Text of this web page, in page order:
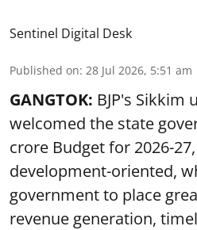
Sentinel Digital Desk
Published on: 28 Jul 2026, 5:51 am
GANGTOK: BJP's Sikkim
welcomed the state
crore Budget for 2026-
development-oriented,
government to place
revenue generation,